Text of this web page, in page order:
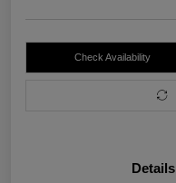
Check Availability
Details